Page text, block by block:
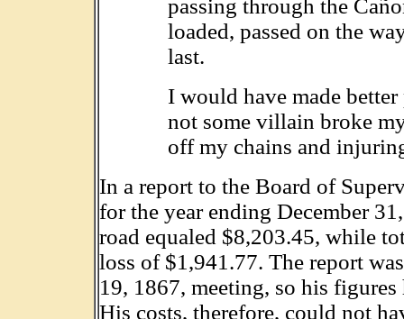
passing through the
loaded, passed on the
last.
I would have made
not some villain broke
off my chains and
In a report to the Board of
for the year ending December
road equaled $8,203.45, while
loss of $1,941.77. The report
19, 1867, meeting, so his
His costs, therefore, could not